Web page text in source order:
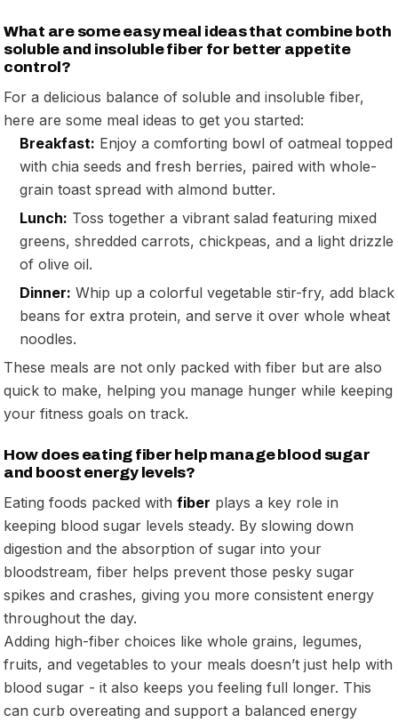
What are some easy meal ideas that combine both
soluble and insoluble fiber for better appetite
control?
For a delicious balance of soluble and insoluble fiber,
here are some meal ideas to get you started:
Breakfast: Enjoy a comforting bowl of oatmeal topped
with chia seeds and fresh berries, paired with whole-
grain toast spread with almond butter.
Lunch: Toss together a vibrant salad featuring mixed
greens, shredded carrots, chickpeas, and a light drizzle
of olive oil.
Dinner: Whip up a colorful vegetable stir-fry, add black
beans for extra protein, and serve it over whole wheat
noodles.
These meals are not only packed with fiber but are also
quick to make, helping you manage hunger while keeping
your fitness goals on track.
How does eating fiber help manage blood sugar
and boost energy levels?
Eating foods packed with fiber plays a key role in
keeping blood sugar levels steady. By slowing down
digestion and the absorption of sugar into your
bloodstream, fiber helps prevent those pesky sugar
spikes and crashes, giving you more consistent energy
throughout the day.
Adding high-fiber choices like whole grains, legumes,
fruits, and vegetables to your meals doesn’t just help with
blood sugar - it also keeps you feeling full longer. This
can curb overeating and support a balanced energy